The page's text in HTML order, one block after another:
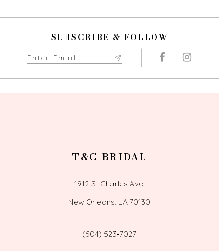
SUBSCRIBE & FOLLOW
T&C BRIDAL
1912 St Charles Ave,
New Orleans, LA 70130
(504) 523‑7027